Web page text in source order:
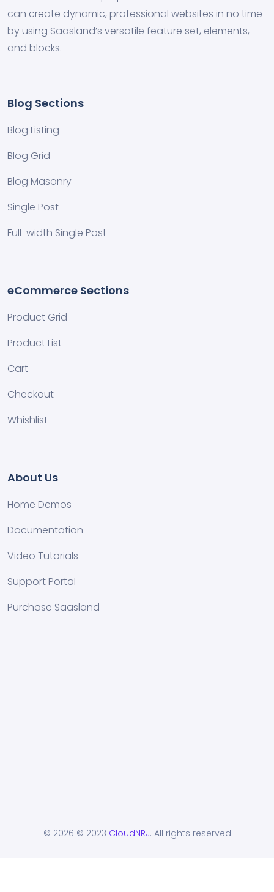
can create dynamic, professional websites in no time
by using Saasland’s versatile feature set, elements,
and blocks.
Blog Sections
Blog Listing
Blog Grid
Blog Masonry
Single Post
Full-width Single Post
eCommerce Sections
Product Grid
Product List
Cart
Checkout
Whishlist
About Us
Home Demos
Documentation
Video Tutorials
Support Portal
Purchase Saasland
© 2026 © 2023 CloudNRJ. All rights reserved